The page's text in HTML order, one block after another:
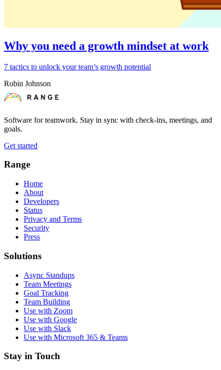
Why you need a growth mindset at work
7 tactics to unlock your team’s growth potential
Robin Johnson
Software for teamwork. Stay in sync with check-ins, meetings, and
goals.
Get started
Range
Home
About
Developers
Status
Privacy and Terms
Security
Press
Solutions
Async Standups
Team Meetings
Goal Tracking
Team Building
Use with Zoom
Use with Google
Use with Slack
Use with Microsoft 365 & Teams
Stay in Touch